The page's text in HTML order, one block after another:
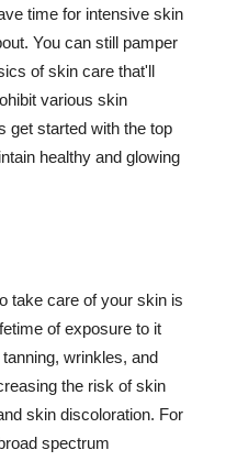
time for intensive skin
You can still pamper
of skin care that'll
various skin
get started with the top
healthy and glowing
take care of your skin is
of exposure to it
wrinkles, and
the risk of skin
skin discoloration. For
spectrum